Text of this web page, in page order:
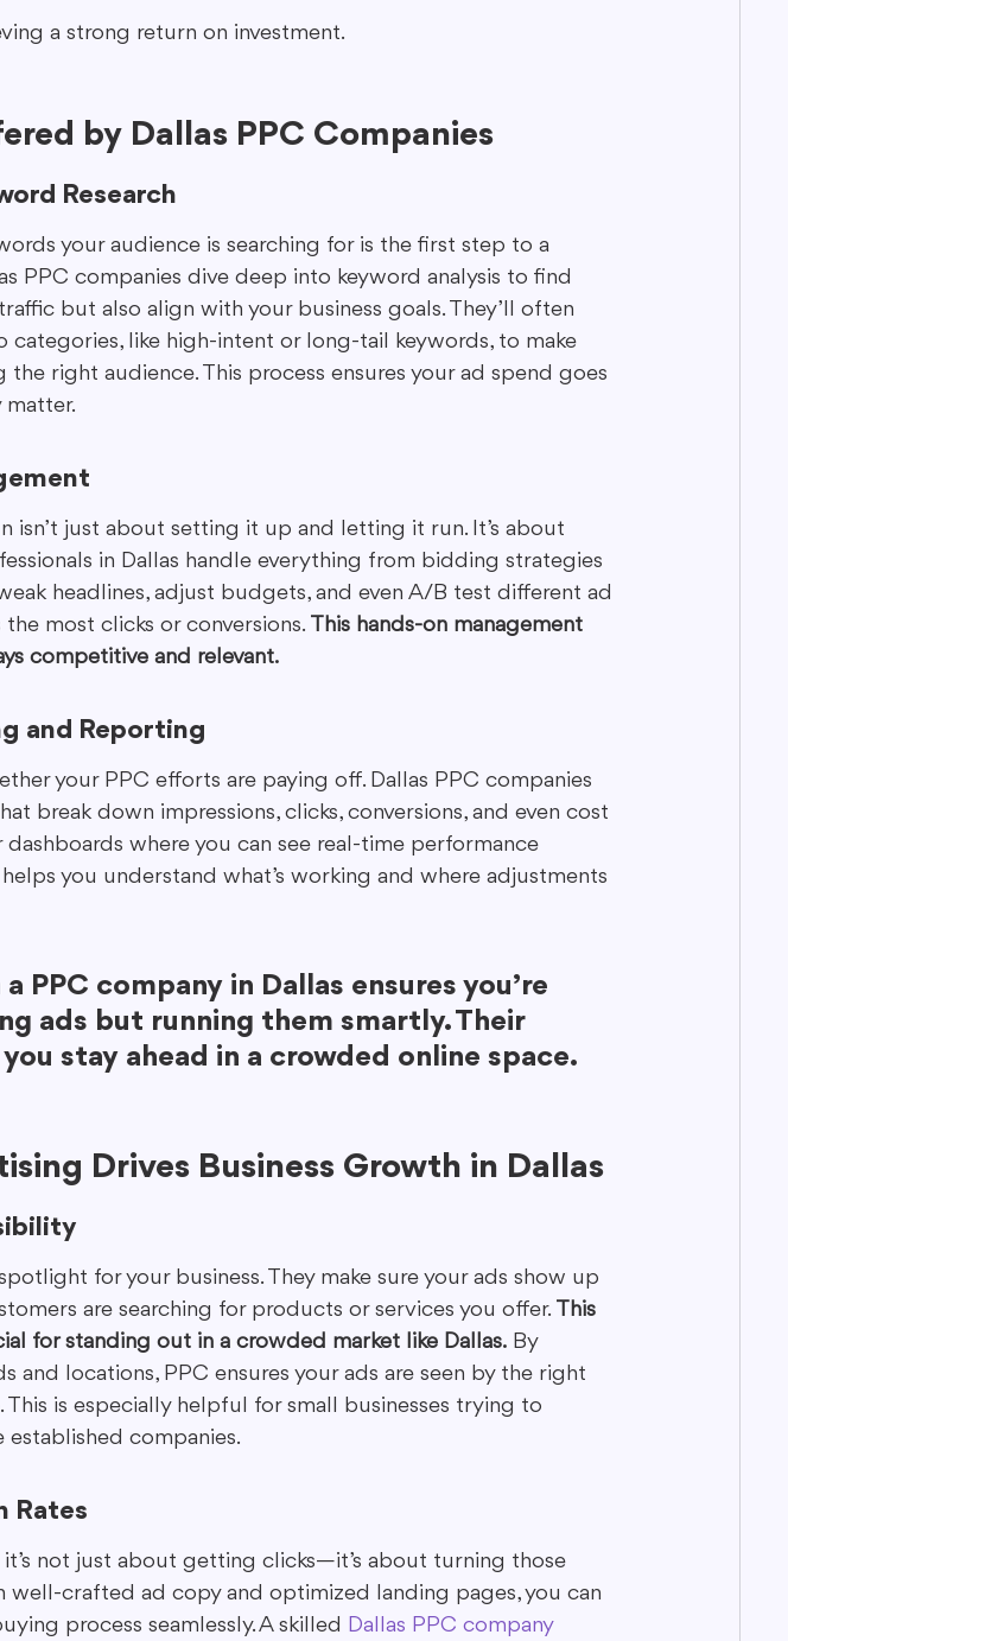
a strong return on investment.
by Dallas PPC Companies
Research
your audience is searching for is the first step to a
PPC companies dive deep into keyword analysis to find
but also align with your business goals. They’ll often
categories, like high-intent or long-tail keywords, to make
the right audience. This process ensures your ad spend goes
isn’t just about setting it up and letting it run. It’s about
in Dallas handle everything from bidding strategies
headlines, adjust budgets, and even A/B test different ad
most clicks or conversions. This hands-on management
competitive and relevant.
and Reporting
your PPC efforts are paying off. Dallas PPC companies
break down impressions, clicks, conversions, and even cost
where you can see real-time performance
you understand what’s working and where adjustments
PPC company in Dallas ensures you’re
ads but running them smartly. Their
stay ahead in a crowded online space.
Drives Business Growth in Dallas
for your business. They make sure your ads show up
are searching for products or services you offer. This
for standing out in a crowded market like Dallas. By
and locations, PPC ensures your ads are seen by the right
is especially helpful for small businesses trying to
companies.
Rates
not just about getting clicks—it’s about turning those
well-crafted ad copy and optimized landing pages, you can
process seamlessly. A skilled Dallas PPC company